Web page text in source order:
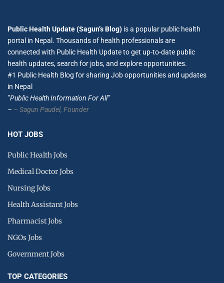
Public Health Update (Sagun’s Blog) is a popular public health
portal in Nepal. Thousands of health professionals are
connected with Public Health Update to get up-to-date public
health updates, search for jobs, and explore opportunities.
#1 Public Health Blog for sharing Job opportunities and updates
in Nepal
”Public Health Information For All”
– – Sagun Paudel, Founder
HOT JOBS
Public Health Jobs
Medical Doctor Jobs
Nursing Jobs
Health Assistant Jobs
Pharmacist Jobs
NGOs Jobs
Government Jobs
TOP CATEGORIES